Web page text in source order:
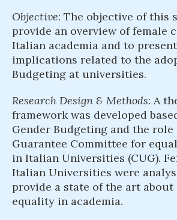
Objective: The objective of this
provide an overview of female
Italian academia and to
implications related to the
Budgeting at universities.
Research Design & Methods: A
framework was developed
Gender Budgeting and the
Guarantee Committee for
in Italian Universities (CUG).
Italian Universities were
provide a state of the art about
equality in academia.